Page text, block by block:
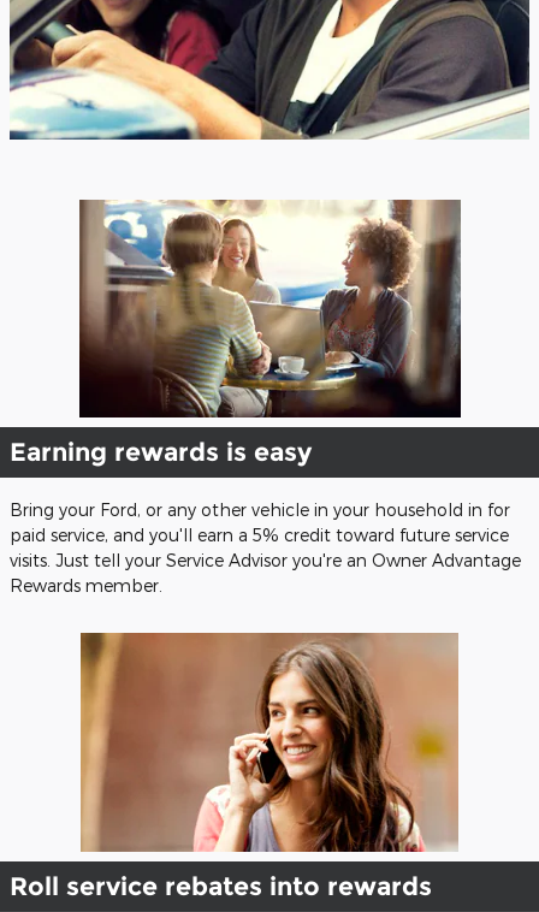
Earning rewards is easy
Bring your Ford, or any other vehicle in your household in for
paid service, and you'll earn a 5% credit toward future service
visits. Just tell your Service Advisor you're an Owner Advantage
Rewards member.
Roll service rebates into rewards